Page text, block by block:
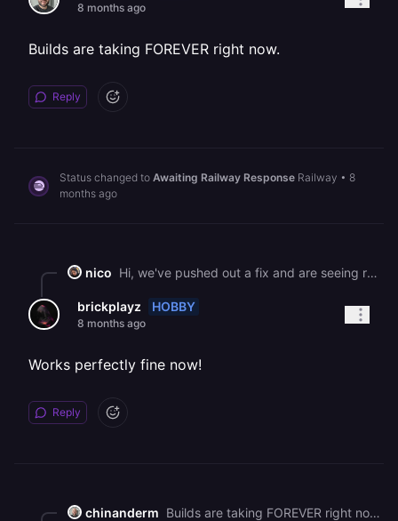
8 months ago
Builds are taking FOREVER right now.
Reply
Status changed to Awaiting Railway Response Railway • 8
months ago
nico Hi, we've pushed out a fix and are seeing recovery. Please let us know if you're still running into this issue! We have plans to improve the way our builders fetch packages to prevent these changes affecting railway in the future. Best, Nico
brickplayz HOBBY
8 months ago
Works perfectly fine now!
Reply
chinanderm Builds are taking FOREVER right now.